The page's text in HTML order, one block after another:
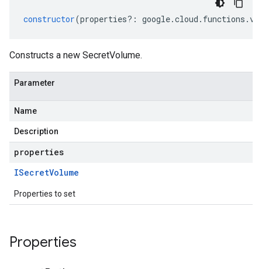
constructor(properties?: google.cloud . functions .v1
Constructs a new SecretVolume.
Parameter
Name
Description
properties
ISecretVolume
Properties to set
Properties